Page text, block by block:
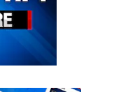
down power lines